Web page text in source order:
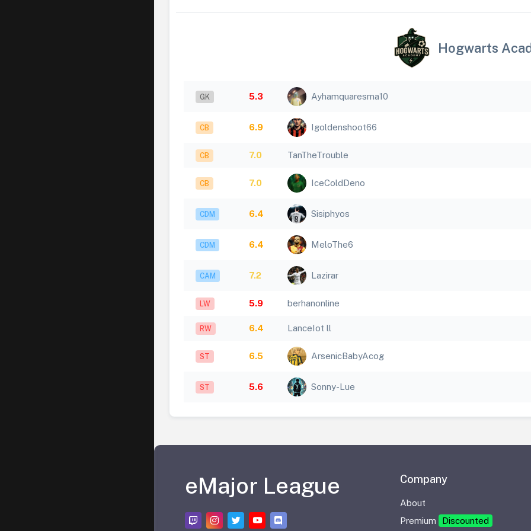
Hogwarts
GK 5.3 Ayhamquaresma10
CB 6.9 Igoldenshoot66
CB 7.0 TanTheTrouble
CB 7.0 IceColdDeno
CDM 6.4 Sisiphyos
CDM 6.4 MeloThe6
CAM 7.2 Lazirar
LW 5.9 berhanonline
RW 6.4 LanceIot ll
ST 6.5 ArsenicBabyAcog
ST 5.6 Sonny-Lue
eMajor League Company
About
Premium
Discounted